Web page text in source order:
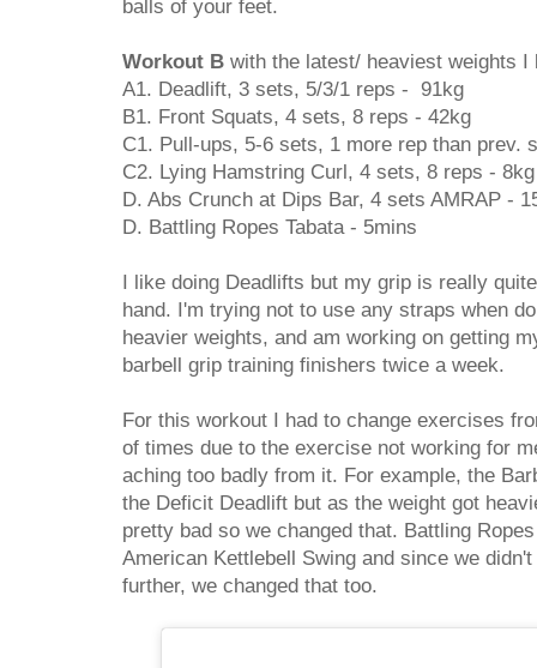
balls of your feet.
Workout B with the latest/ heaviest weights I
A1. Deadlift, 3 sets, 5/3/1 reps - 91kg
B1. Front Squats, 4 sets, 8 reps - 42kg
C1. Pull-ups, 5-6 sets, 1 more rep than prev.
C2. Lying Hamstring Curl, 4 sets, 8 reps - 8kg
D. Abs Crunch at Dips Bar, 4 sets AMRAP -
D. Battling Ropes Tabata - 5mins
I like doing Deadlifts but my grip is really
hand. I'm trying not to use any straps when
heavier weights, and am working on getting
barbell grip training finishers twice a week.
For this workout I had to change exercises
of times due to the exercise not working for
aching too badly from it. For example, the
the Deficit Deadlift but as the weight got
pretty bad so we changed that. Battling
American Kettlebell Swing and since we
further, we changed that too.